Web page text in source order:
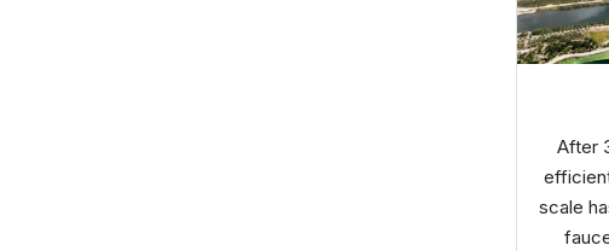
After
scale